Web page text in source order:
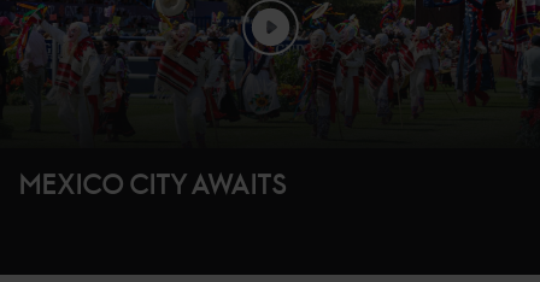
MEXICO CITY AWAITS